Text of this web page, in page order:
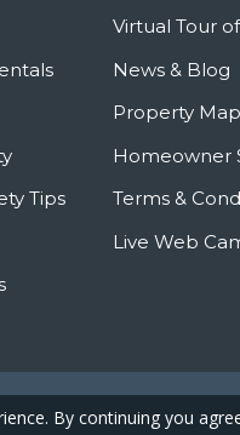
Tips
Virtual Tour
News & Blog
Property Map
Homeowner
Terms &
Live Web
© 2026 - Caribbean
By continuing you